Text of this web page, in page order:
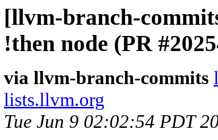
[llvm-branch-
!then node (PR
via llvm-branch-commits
lists.llvm.org
Tue Jun 9 02:02:54 PDT